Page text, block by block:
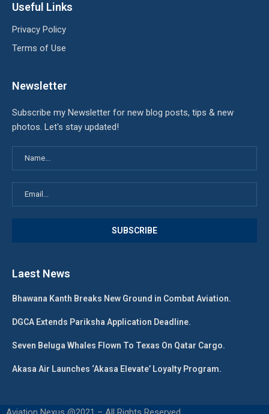
Useful Links
Privacy Policy
Terms of Use
Newsletter
Subscribe my Newsletter for new blog posts, tips & new
photos. Let's stay updated!
Laest News
Bhawana Kanth Breaks New Ground in Combat Aviation.
DGCA Extends Pariksha Application Deadline.
Seven Beluga Whales Flown To Texas On Qatar Cargo.
Akasa Air Launches ‘Akasa Elevate’ Loyalty Program.